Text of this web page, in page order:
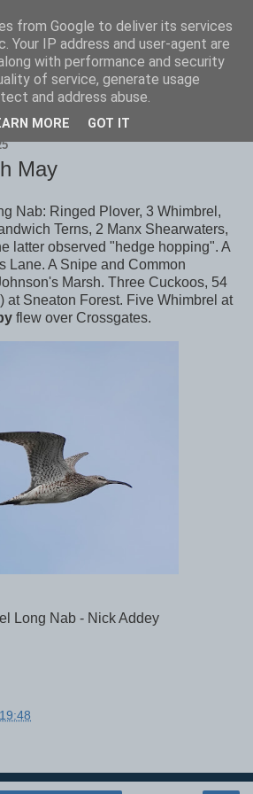
Birders
May
Nab: Ringed Plover, 3 Whimbrel,
Terns, 2 Manx Shearwaters,
latter observed "hedge hopping". A
Lane. A Snipe and Common
Marsh. Three Cuckoos, 54
at Sneaton Forest. Five Whimbrel at
flew over Crossgates.
Long Nab - Nick Addey
19:48
from Google to deliver its services
Your IP address and user-agent are
with performance and security
of service, generate usage
and address abuse.
MORE GOT IT